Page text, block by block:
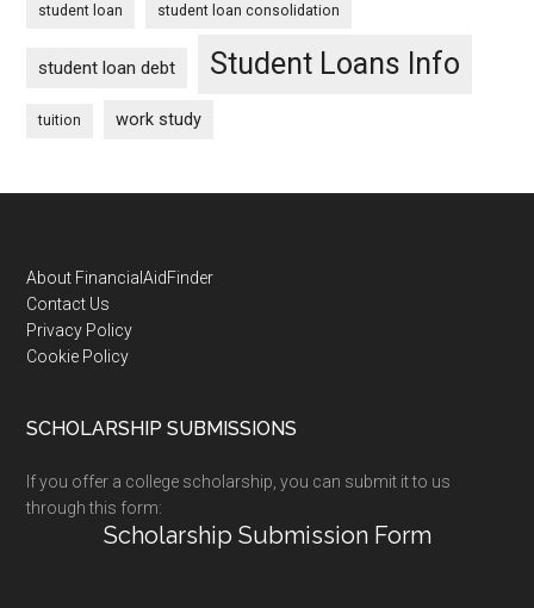
student loan student loan consolidation
student loan debt Student Loans Info
tuition work study
Footer
About FinancialAidFinder
Contact Us
Privacy Policy
Cookie Policy
SCHOLARSHIP SUBMISSIONS
If you offer a college scholarship, you can submit it to us
through this form:
Scholarship Submission Form